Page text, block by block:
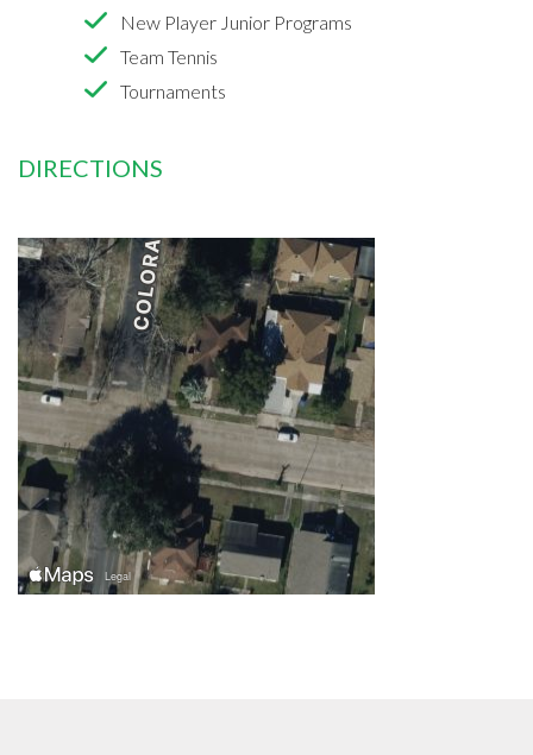
New Player Junior Programs
Team Tennis
Tournaments
DIRECTIONS